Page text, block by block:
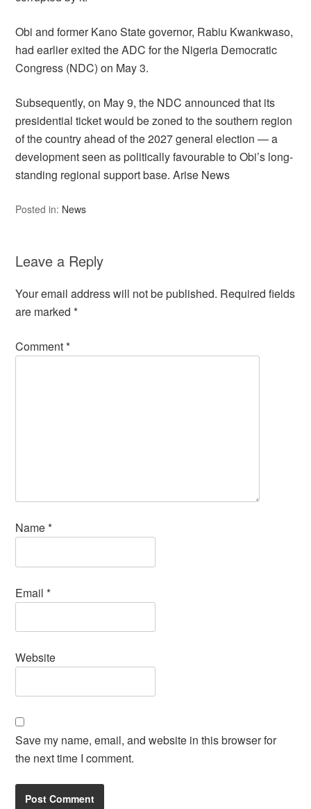
Obi and former Kano State governor, Rabiu Kwankwaso,
had earlier exited the ADC for the Nigeria Democratic
Congress (NDC) on May 3.
Subsequently, on May 9, the NDC announced that its
presidential ticket would be zoned to the southern region
of the country ahead of the 2027 general election — a
development seen as politically favourable to Obi’s long-
standing regional support base. Arise News
Posted in: News
Leave a Reply
Your email address will not be published. Required fields
are marked*
Comment*
Name*
Email*
Website
Save my name, email, and website in this browser for
the next time I comment.